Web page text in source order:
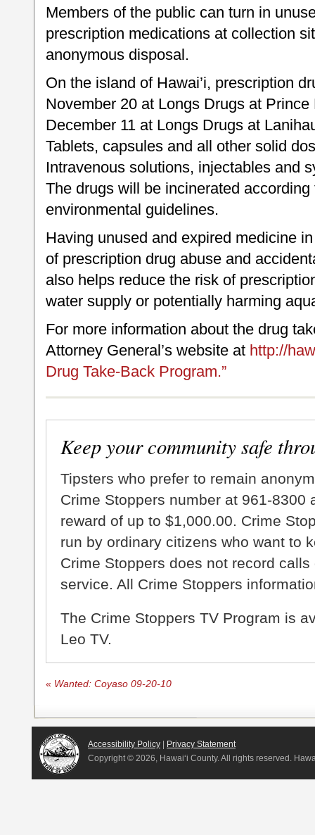
Members of the public can turn in
prescription medications at collection
anonymous disposal.
On the island of Hawai’i, prescription
November 20 at Longs Drugs at
December 11 at Longs Drugs at
Tablets, capsules and all other solid
Intravenous solutions, injectables and
The drugs will be incinerated
environmental guidelines.
Having unused and expired medicine
of prescription drug abuse and
also helps reduce the risk of
water supply or potentially harming
For more information about the drug
Attorney General’s website at http://
Drug Take-Back Program.”
Keep your community safe
Tipsters who prefer to remain
Crime Stoppers number at 961-8300
reward of up to $1,000.00. Crime
run by ordinary citizens who want to
Crime Stoppers does not record
service. All Crime Stoppers
The Crime Stoppers TV Program is
Leo TV.
« Wanted: Coyaso 09-20-10
Accessibility Policy | Privacy Statement
Copyright © 2026, Hawai‘i County. All rights reserved.